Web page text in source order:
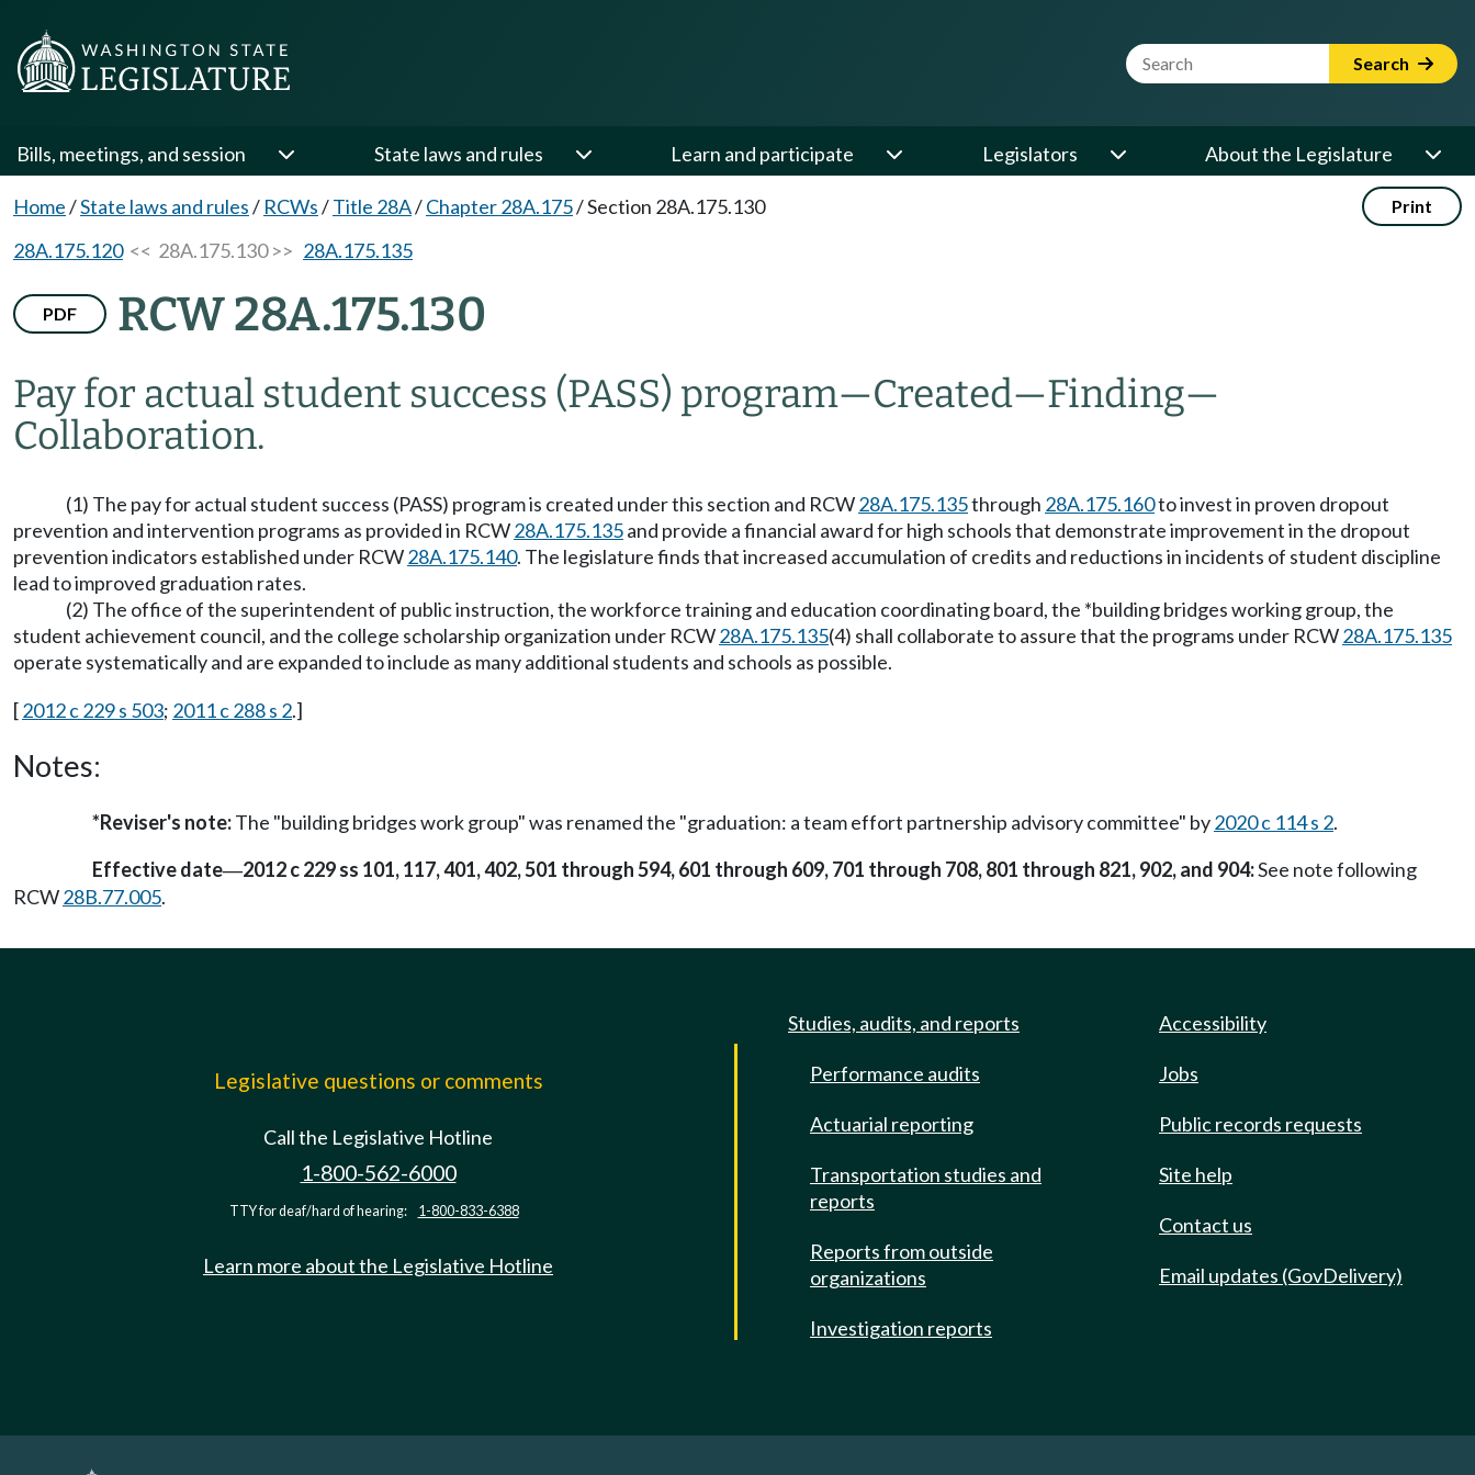
Website Search Term Search
Bills, meetings, and session State laws and rules Learn and participate Legislators About the Legislature
Home/State laws and rules/ RCWs/Title 28A/Chapter 28A.175/Section 28A.175.130 Print
28A.175.120<< 28A.175.130 >> 28A.175.135
PDF RCW 28A.175.130
Pay for actual student success (PASS) program—Created—Finding—
Collaboration.
(1) The pay for actual student success (PASS) program is created under this section and RCW28A.175.135through 28A.175.160to invest in proven dropout
prevention and intervention programs as provided in RCW28A.175.135and provide a financial award for high schools that demonstrate improvement in the dropout
prevention indicators established under RCW28A.175.140. The legislature finds that increased accumulation of credits and reductions in incidents of student discipline
lead to improved graduation rates.
(2) The office of the superintendent of public instruction, the workforce training and education coordinating board, the *building bridges working group, the
student achievement council, and the college scholarship organization under RCW28A.175.135(4) shall collaborate to assure that the programs under RCW28A.175.135
operate systematically and are expanded to include as many additional students and schools as possible.
[2012 c 229 s 503; 2011 c 288 s 2.]
Notes:
*Reviser's note:The "building bridges work group" was renamed the "graduation: a team effort partnership advisory committee" by2020 c 114 s 2.
Effective date—2012 c 229 ss 101, 117, 401, 402, 501 through 594, 601 through 609, 701 through 708, 801 through 821, 902, and 904:See note following
RCW28B.77.005.
Legislative questions or comments
Call the Legislative Hotline
1-800-562-6000
TTY for deaf/hard of hearing: 1-800-833-6388
Learn more about the Legislative Hotline
Studies, audits, and reports
Performance audits
Actuarial reporting
Transportation studies and
reports
Reports from outside
organizations
Investigation reports
Accessibility
Jobs
Public records requests
Site help
Contact us
Email updates (GovDelivery)